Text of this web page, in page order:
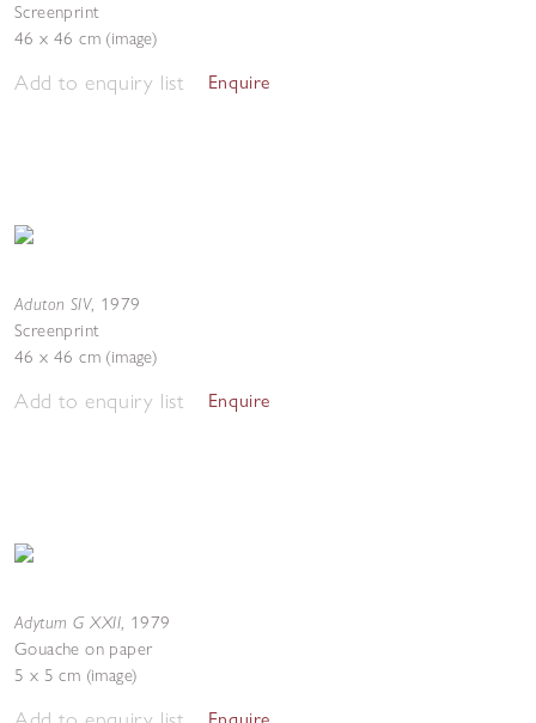
Screenprint
46 x 46 cm (image)
Add to enquiry list Enquire
Aduton SIV, 1979
Screenprint
46 x 46 cm (image)
Add to enquiry list Enquire
Adytum G XXII, 1979
Gouache on paper
5 x 5 cm (image)